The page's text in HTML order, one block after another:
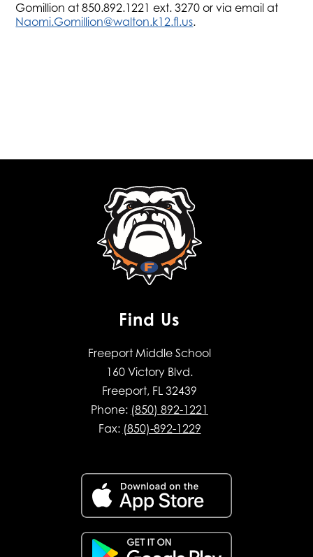
Gomillion at 850.892.1221 ext. 3270 or via email at
Naomi.Gomillion@walton.k12.fl.us.
Find Us
Freeport Middle School
160 Victory Blvd.
Freeport, FL 32439
Phone: (850) 892-1221
Fax: (850)-892-1229